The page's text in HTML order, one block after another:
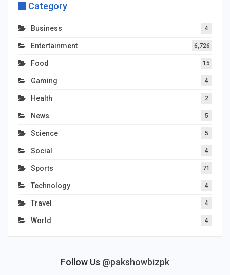
Category
Business 4
Entertainment 6,726
Food 15
Gaming 4
Health 2
News 5
Science 5
Social 4
Sports 71
Technology 4
Travel 4
World 4
Follow Us @pakshowbizpk